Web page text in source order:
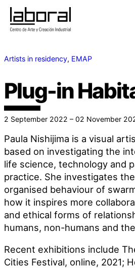
Artists in residency, EMAP
Plug-in
2 September 2022 – 02 November
Paula Nishijima is a visual
based on investigating the
life science, technology and
practice. She investigates
organised behaviour of
how it inspires more
and ethical forms of
humans, non-humans and
Recent exhibitions include
Cities Festival, online, 2021;